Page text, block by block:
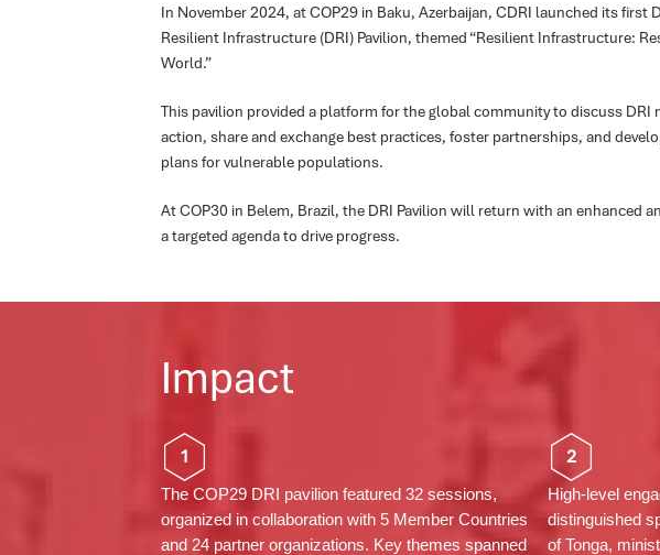
In November 2024, at COP29 in Baku, Azerbaijan, CDRI launched its first
Resilient Infrastructure (DRI) Pavilion, themed “Resilient Infrastructure:
World.”
This pavilion provided a platform for the global community to discuss DRI
action, share and exchange best practices, foster partnerships, and
plans for vulnerable populations.
At COP30 in Belem, Brazil, the DRI Pavilion will return with an enhanced
a targeted agenda to drive progress.
Impact
1
The COP29 DRI pavilion featured 32 sessions,
organized in collaboration with 5 Member Countries
and 24 partner organizations. Key themes spanned
2
High-level
distinguished
of Tonga,